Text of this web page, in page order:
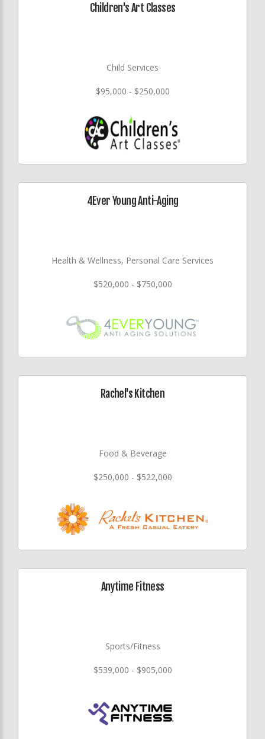
Children's Art Classes
Child Services
$95,000 - $250,000
4Ever Young Anti-Aging
Health & Wellness, Personal Care Services
$520,000 - $750,000
Rachel's Kitchen
Food & Beverage
$250,000 - $522,000
Anytime Fitness
Sports/Fitness
$539,000 - $905,000